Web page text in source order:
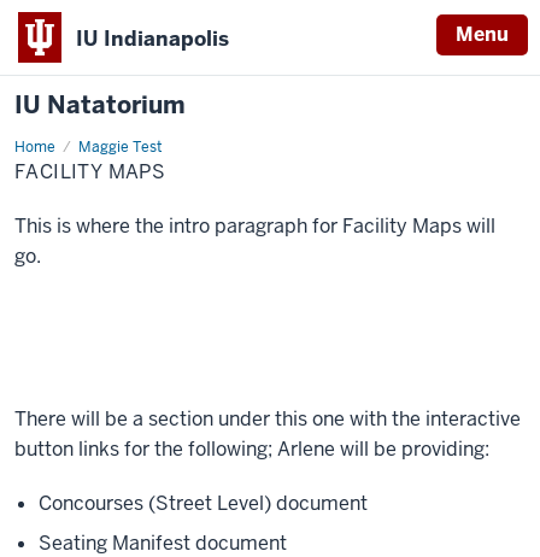
IU Indianapolis Menu
IU Natatorium
Home Maggie Test
Facility
Maps
FACILITY MAPS
This is where the intro paragraph for Facility Maps will
go.
There will be a section under this one with the interactive
button links for the following; Arlene will be providing:
Concourses (Street Level) document
Seating Manifest document